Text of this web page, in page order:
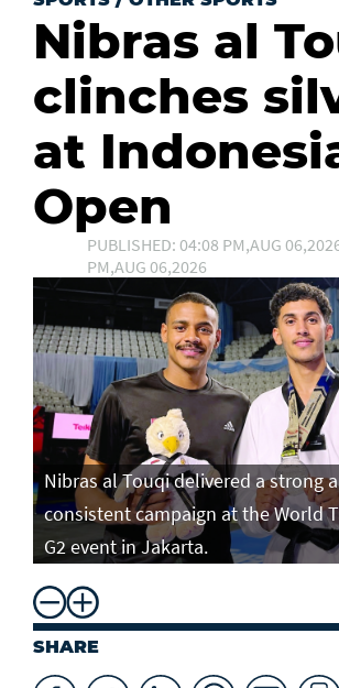
Nibras al
clinches
at
Open
PUBLISHED: 04:08 PM,AUG
PM,AUG 06,2026
Nibras al Touqi delivered a strong
consistent campaign at the World
G2 event in Jakarta.
SHARE